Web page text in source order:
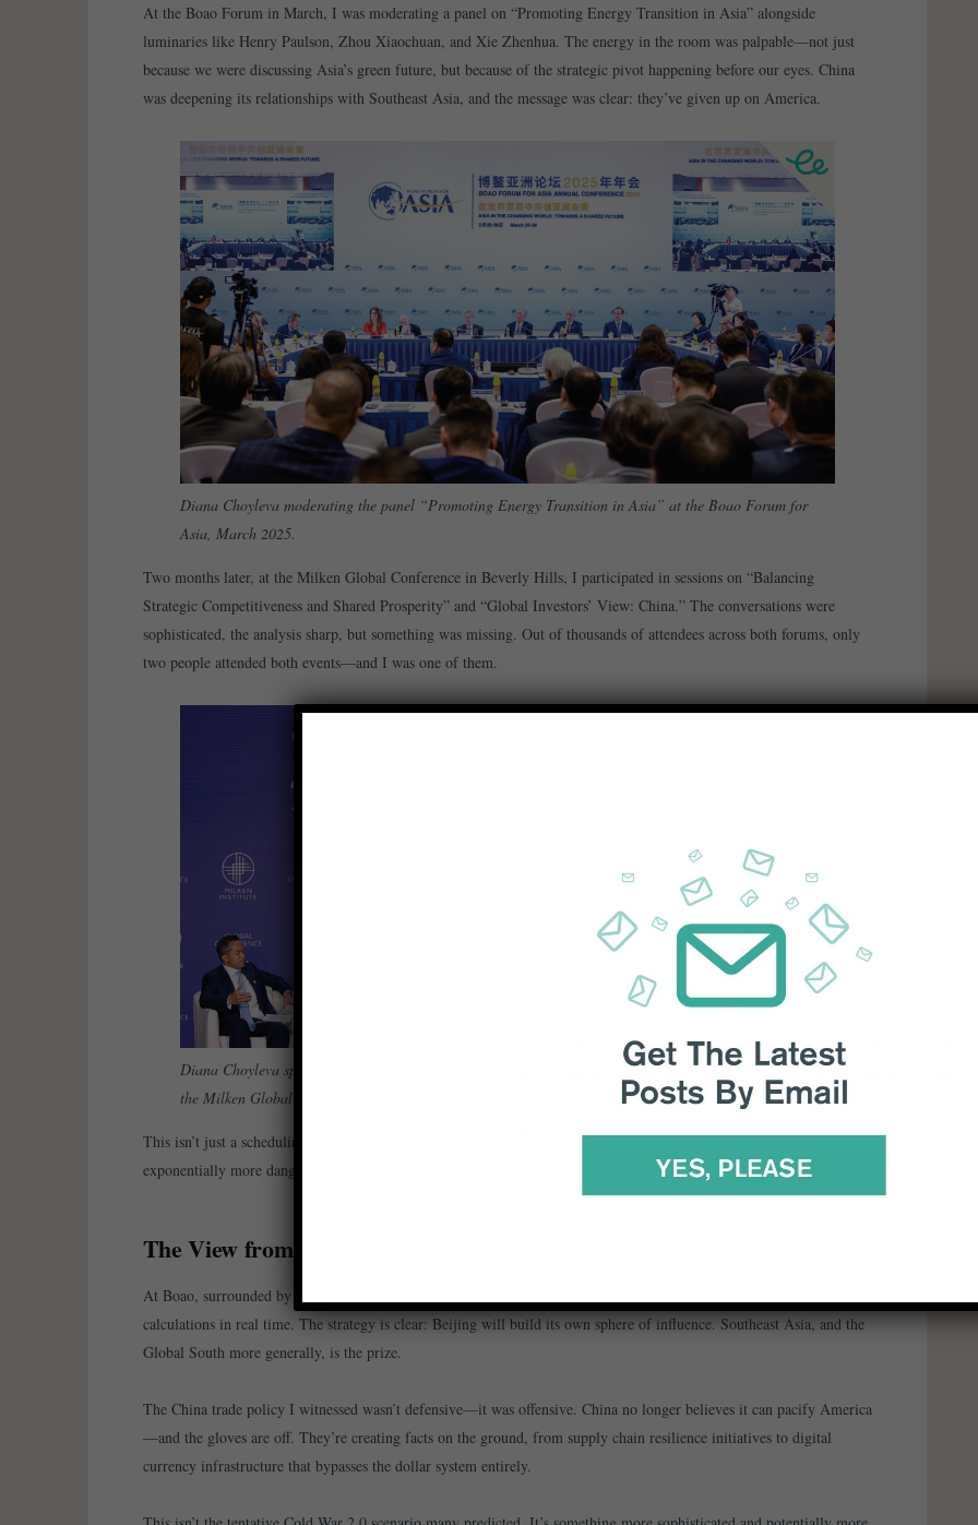
At the Boao Forum in March, I was moderating a panel on “Promoting Energy Transition in Asia” alongside
luminaries like Henry Paulson, Zhou Xiaochuan, and Xie Zhenhua. The energy in the room was palpable—not just
because we were discussing Asia’s green future, but because of the strategic pivot happening before our eyes. China
was deepening its relationships with Southeast Asia, and the message was clear: they’ve given up on America.
Diana Choyleva moderating the panel “Promoting Energy Transition in Asia” at the Boao Forum for
Asia, March 2025.
Two months later, at the Milken Global Conference in Beverly Hills, I participated in sessions on “Balancing
Strategic Competitiveness and Shared Prosperity” and “Global Investors’ View: China.” The conversations were
sophisticated, the analysis sharp, but something was missing. Out of thousands of attendees across both forums, only
two people attended both events—and I was one of them.
Diana Choyleva speaking at the panel ”Balancing Strategic Competitiveness and Shared Prosperity” at
the Milken Global Conference, May 2025.
This isn’t just a scheduling coincidence. It’s a fundamental breakdown in dialogue that’s making Sino–US relations
exponentially more dangerous.
The View from Beijing: Playing Hardball and Winning
At Boao, surrounded by the lush landscapes of Hainan Island, I watched Chinese policymakers make their
calculations in real time. The strategy is clear: Beijing will build its own sphere of influence. Southeast Asia, and the
Global South more generally, is the prize.
The China trade policy I witnessed wasn’t defensive—it was offensive. China no longer believes it can pacify America
—and the gloves are off. They’re creating facts on the ground, from supply chain resilience initiatives to digital
currency infrastructure that bypasses the dollar system entirely.